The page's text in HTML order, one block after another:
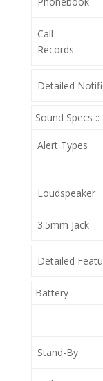
Call
Records
Detailed
Sound Specs ::
Alert Types
Loudspeaker
3.5mm Jack
Detailed
Battery
Stand-By